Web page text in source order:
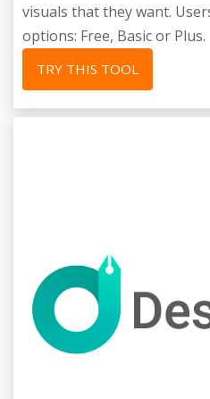
visuals that they want.
options: Free, Basic or Plus.
TRY THIS TOOL